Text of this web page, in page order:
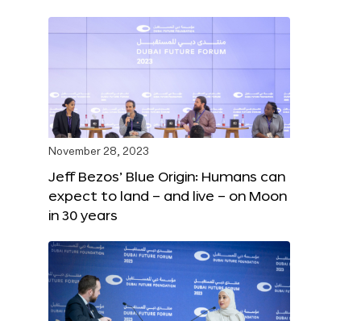
November 28, 2023
Jeff Bezos’ Blue Origin: Humans can
expect to land – and live – on Moon
in 30 years